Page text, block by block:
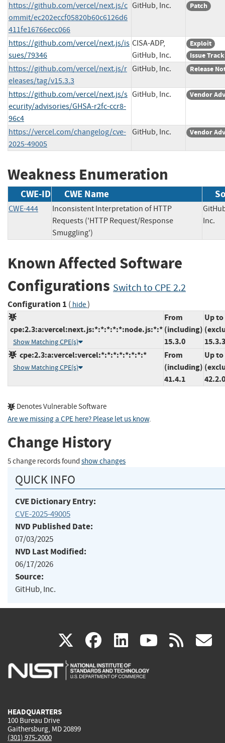
https://github.com/vercel/next.js/c
ommit/ec202eccf05820b60c6126d6
411fe16766ecc066
GitHub, Inc. Patch
https://github.com/vercel/next.js/is
sues/79346
CISA-ADP,
GitHub, Inc.
Exploit
Issue
https://github.com/vercel/next.js/r
eleases/tag/v15.3.3
GitHub, Inc. Release
https://github.com/vercel/next.js/s
ecurity/advisories/GHSA-r2fc-ccr8-
96c4
GitHub, Inc. Vendor
https://vercel.com/changelog/cve-
2025-49005
GitHub, Inc. Vendor
Weakness Enumeration
CWE-ID CWE Name
CWE-444
Inconsistent Interpretation of HTTP
Requests ('HTTP Request/Response
Smuggling')
Known Affected Software
Configurations Switch to CPE 2.2
Configuration 1 ( hide)
cpe:2.3:a:vercel:next.js:*:*:*:*:*:node.js:*:*
Show Matching CPE(s)
From
(including)
15.3.0
Up to
15.3.3
cpe:2.3:a:vercel:vercel:*:*:*:*:*:*:*:*
Show Matching CPE(s)
From
(including)
41.4.1
Up to
42.2.0
Denotes Vulnerable Software
Are we missing a CPE here? Please let us know.
Change History
5 change records found show changes
QUICK INFO
CVE Dictionary Entry:
CVE-2025-49005
NVD Published Date:
07/03/2025
NVD Last Modified:
06/17/2026
Source:
GitHub, Inc.
X(link
is
facebook
(link
is
linkedin
(link
is
(link rss
HEADQUARTERS
100 Bureau Drive
Gaithersburg, MD 20899
(301) 975-2000